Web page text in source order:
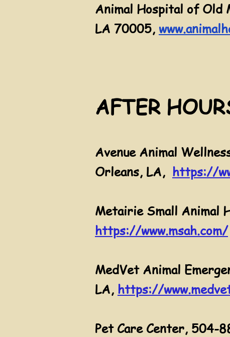
Animal Hospital of
LA 70005,
AFTER
Avenue Animal
Orleans, LA, https://
Metairie Small Animal
https://www.msah.com/
MedVet Animal
LA, https://
Pet Care Center, 504-